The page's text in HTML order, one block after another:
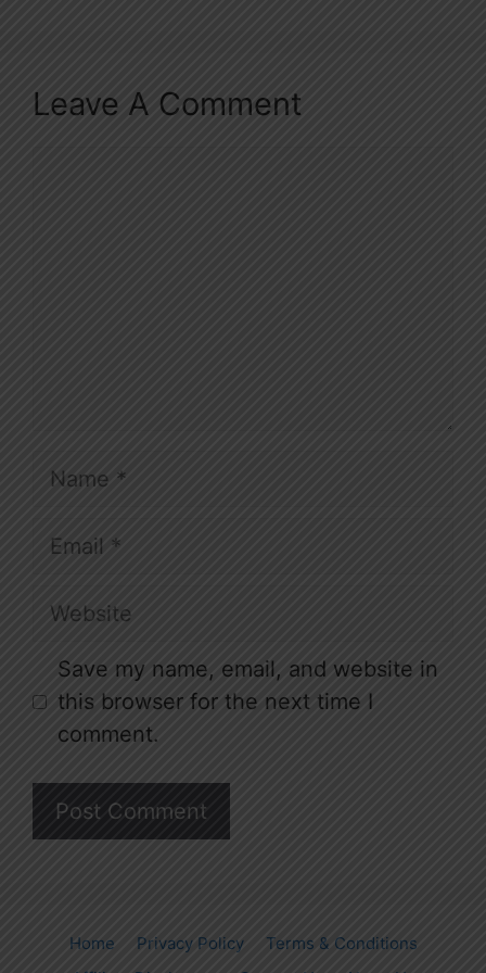
Leave A Comment
Name
Email
Website
Save my name, email, and website in
this browser for the next time I
comment.
Home Privacy Policy
Terms & Conditions